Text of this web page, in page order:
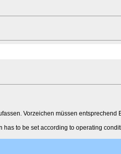
Vorzeichen müssen
to be set according to operating